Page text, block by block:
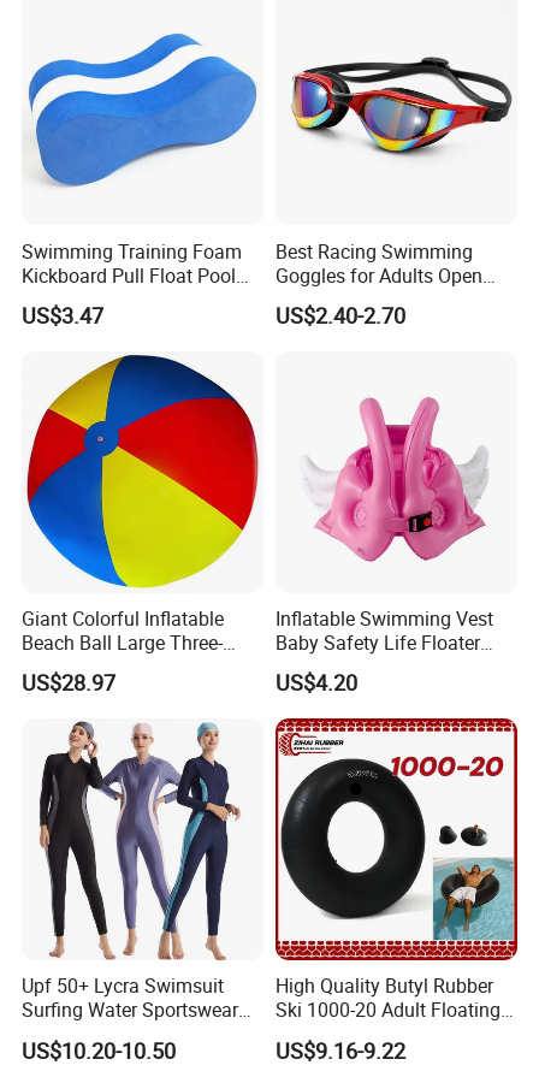
Swimming Training Foam
Kickboard Pull Float Pool
Safety Learning Aid
Esg12921
US$3.47
Best Racing Swimming
Goggles for Adults Open
Water Outdoor Mirrored
Triathlon
US$2.40-2.70
Giant Colorful Inflatable
Beach Ball Large Three-
Color PVC Water Volleyball
Outdoor Wyz15372
US$28.97
Inflatable Swimming Vest
Baby Safety Life Floater
Wings Kids Toddler Pool
Wyz20354
US$4.20
Upf 50+ Lycra Swimsuit
Surfing Water Sportswear
Diving Water Sports
US$10.20-10.50
High Quality Butyl Rubber
Ski 1000-20 Adult Floating
River 20inch Swimming Air
Waterproof Inflatable Water
US$9.16-9.22